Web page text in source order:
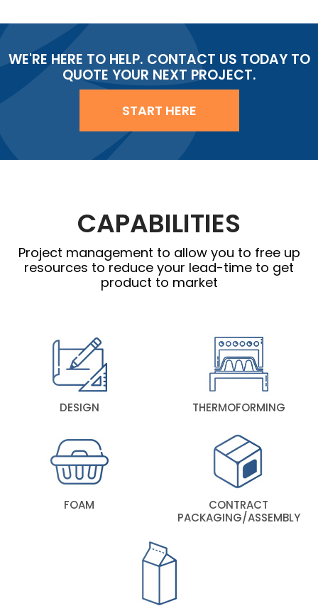
WE'RE HERE TO HELP. CONTACT US TODAY TO
QUOTE YOUR NEXT PROJECT.
START HERE
CAPABILITIES
Project management to allow you to free up
resources to reduce your lead-time to get
product to market
DESIGN THERMOFORMING
FOAM
CONTRACT
PACKAGING/ASSEMBLY